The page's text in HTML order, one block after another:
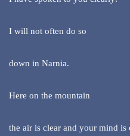
I will not often do so
down in Narnia.
Here on the mountain
the air is clear and your mind is